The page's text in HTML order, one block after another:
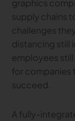
graphics
supply chains
challenges
distancing still
employees still
for companies
succeed.
A fully-